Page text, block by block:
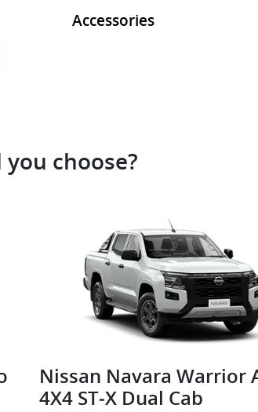
Accessories
choose?
Nissan Navara Warrior
4X4 ST‑X Dual Cab